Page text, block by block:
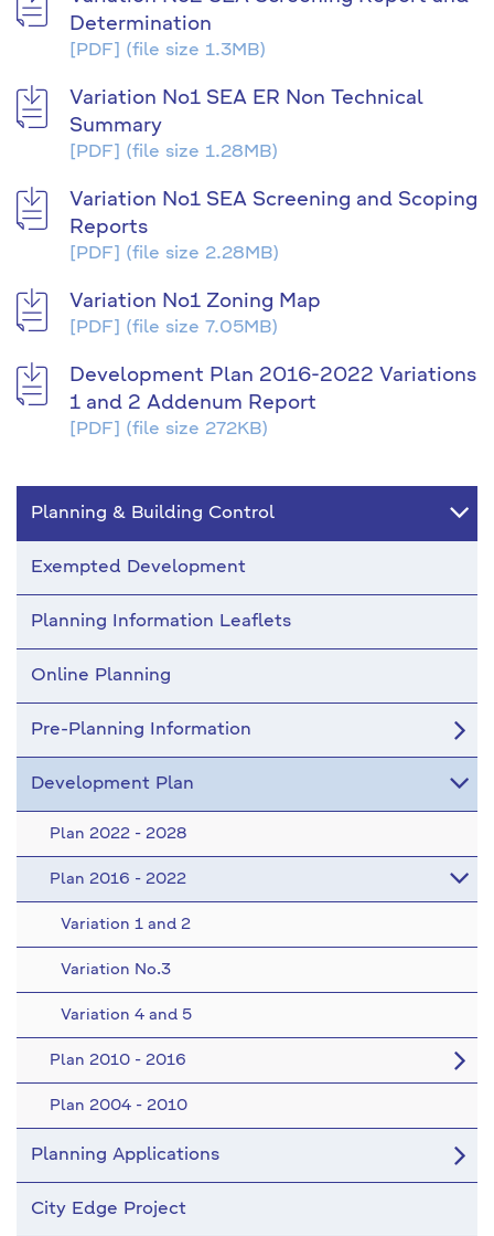
Determination
[PDF] (file size 1.3MB)
Variation No1 SEA ER Non Technical
Summary
[PDF] (file size 1.28MB)
Variation No1 SEA Screening and Scoping
Reports
[PDF] (file size 2.28MB)
Variation No1 Zoning Map
[PDF] (file size 7.05MB)
Development Plan 2016-2022 Variations
1 and 2 Addenum Report
[PDF] (file size 272KB)
Planning & Building Control
Exempted Development
Planning Information Leaflets
Online Planning
Pre-Planning Information
Development Plan
Plan 2022 - 2028
Plan 2016 - 2022
Variation 1 and 2
Variation No.3
Variation 4 and 5
Plan 2010 - 2016
Plan 2004 - 2010
Planning Applications
City Edge Project